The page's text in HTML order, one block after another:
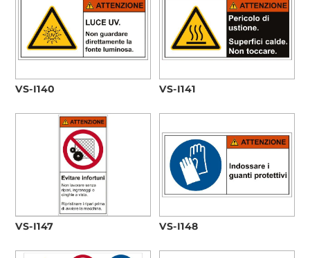
VS-I140 VS-I141
VS-I147 VS-I148